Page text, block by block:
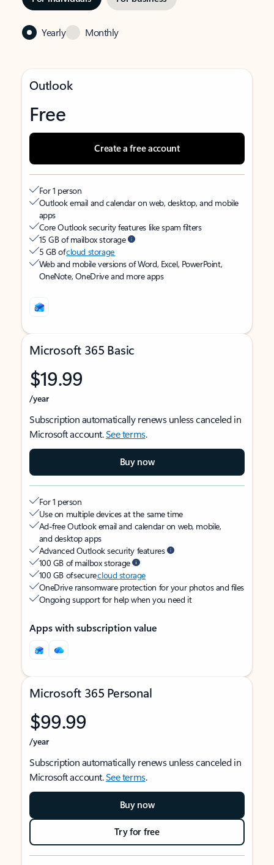
Yearly Monthly
Outlook
Free
Create a free account
For 1 person
Outlook email and calendar on web, desktop, and mobile
apps
Core Outlook security features like spam filters
15 GB of mailbox storage
5 GB ofcloud storage
Web and mobile versions of Word, Excel, PowerPoint,
OneNote, OneDrive and more apps
Microsoft 365 Basic
$19.99
/year
Subscription automatically renews unless canceled in
Microsoft account.See terms.
Buy now
For 1 person
Use on multiple devices at the same time
Ad-free Outlook email and calendar on web, mobile,
and desktop apps
Advanced Outlook security features
100 GB of mailbox storage
100 GB of securecloud storage
OneDrive ransomware protection for your photos and files
Ongoing support for help when you need it
Apps with subscription value
Microsoft 365 Personal
$99.99
/year
Subscription automatically renews unless canceled in
Microsoft account.See terms.
Buy now
Try for free